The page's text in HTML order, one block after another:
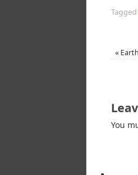
Tagged
«
You